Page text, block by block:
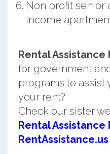
Non profit senior
income
Rental Assistance
for government
programs to assist
your rent?
Check our sister
Rental Assistance
RentAssistance.us